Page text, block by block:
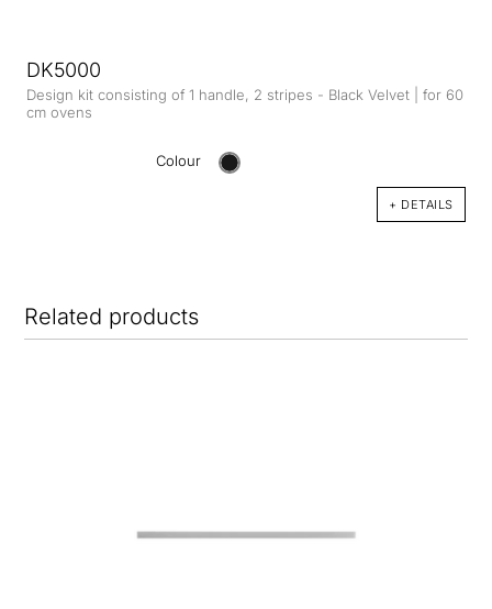
DK5000
Design kit consisting of 1 handle, 2 stripes - Black Velvet | for 60
cm ovens
Colour
+ DETAILS
Related products